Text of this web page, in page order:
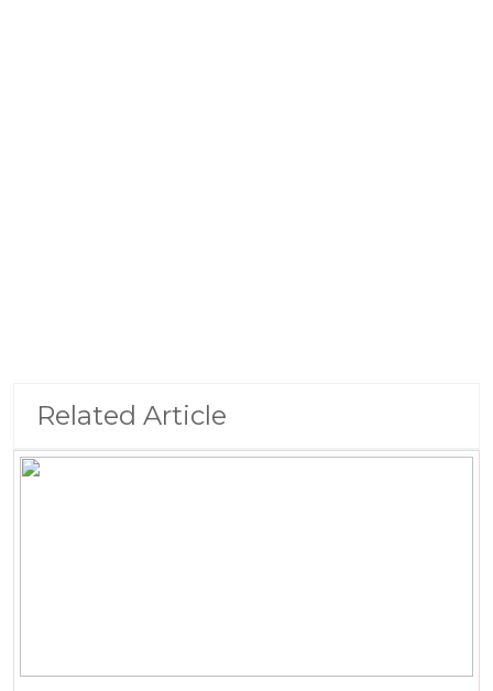
Related Article